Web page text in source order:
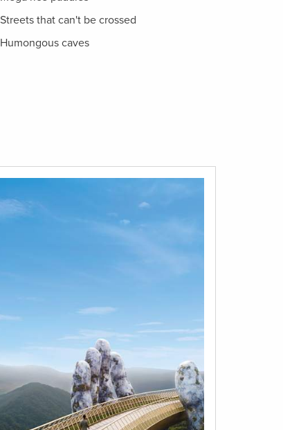
Streets that can't be crossed
Humongous caves